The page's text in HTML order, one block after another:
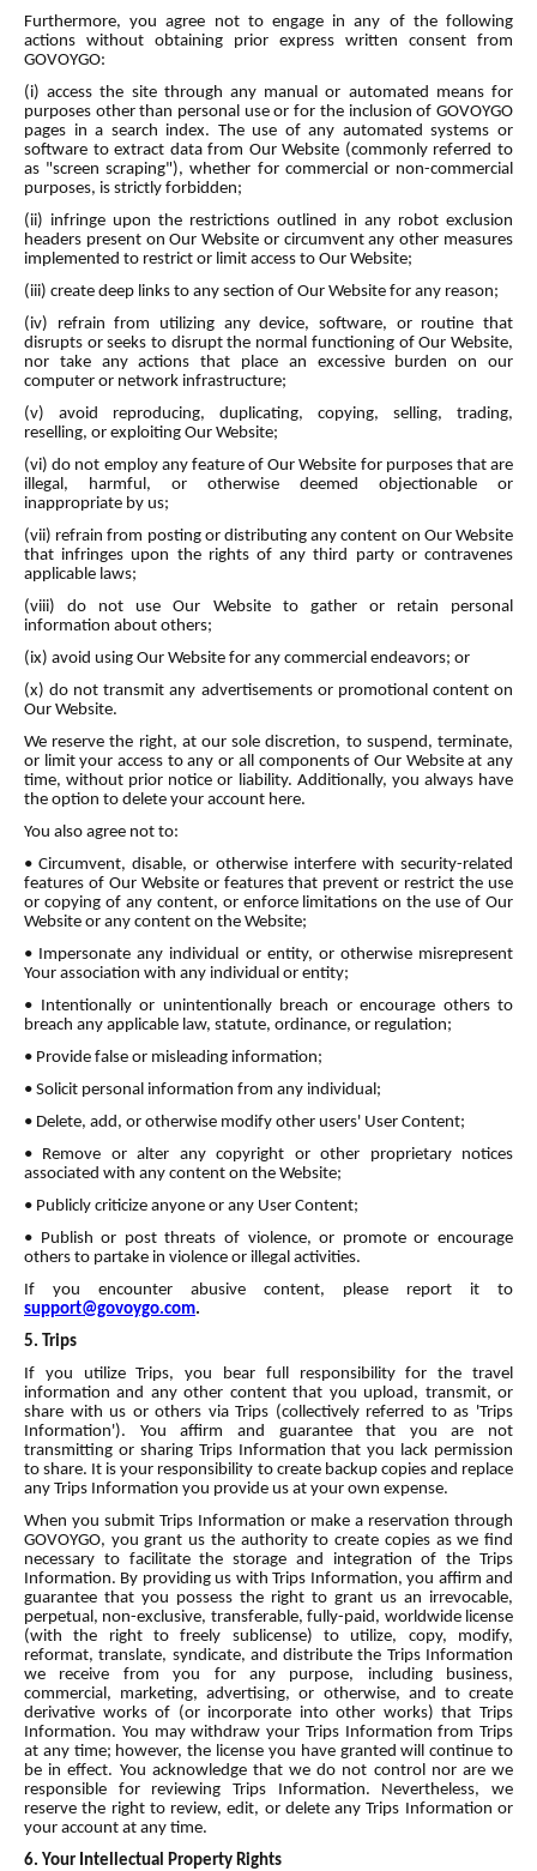
Furthermore, you agree not to engage in any of the following
actions without obtaining prior express written consent from
GOVOYGO:
(i) access the site through any manual or automated means for
purposes other than personal use or for the inclusion of GOVOYGO
pages in a search index. The use of any automated systems or
software to extract data from Our Website (commonly referred to
as "screen scraping"), whether for commercial or non-commercial
purposes, is strictly forbidden;
(ii) infringe upon the restrictions outlined in any robot exclusion
headers present on Our Website or circumvent any other measures
implemented to restrict or limit access to Our Website;
(iii) create deep links to any section of Our Website for any reason;
(iv) refrain from utilizing any device, software, or routine that
disrupts or seeks to disrupt the normal functioning of Our Website,
nor take any actions that place an excessive burden on our
computer or network infrastructure;
(v) avoid reproducing, duplicating, copying, selling, trading,
reselling, or exploiting Our Website;
(vi) do not employ any feature of Our Website for purposes that are
illegal, harmful, or otherwise deemed objectionable or
inappropriate by us;
(vii) refrain from posting or distributing any content on Our Website
that infringes upon the rights of any third party or contravenes
applicable laws;
(viii) do not use Our Website to gather or retain personal
information about others;
(ix) avoid using Our Website for any commercial endeavors; or
(x) do not transmit any advertisements or promotional content on
Our Website.
We reserve the right, at our sole discretion, to suspend, terminate,
or limit your access to any or all components of Our Website at any
time, without prior notice or liability. Additionally, you always have
the option to delete your account here.
You also agree not to:
• Circumvent, disable, or otherwise interfere with security-related
features of Our Website or features that prevent or restrict the use
or copying of any content, or enforce limitations on the use of Our
Website or any content on the Website;
• Impersonate any individual or entity, or otherwise misrepresent
Your association with any individual or entity;
• Intentionally or unintentionally breach or encourage others to
breach any applicable law, statute, ordinance, or regulation;
• Provide false or misleading information;
• Solicit personal information from any individual;
• Delete, add, or otherwise modify other users' User Content;
• Remove or alter any copyright or other proprietary notices
associated with any content on the Website;
• Publicly criticize anyone or any User Content;
• Publish or post threats of violence, or promote or encourage
others to partake in violence or illegal activities.
If you encounter abusive content, please report it to
support@govoygo.com.
5. Trips
If you utilize Trips, you bear full responsibility for the travel
information and any other content that you upload, transmit, or
share with us or others via Trips (collectively referred to as 'Trips
Information'). You affirm and guarantee that you are not
transmitting or sharing Trips Information that you lack permission
to share. It is your responsibility to create backup copies and replace
any Trips Information you provide us at your own expense.
When you submit Trips Information or make a reservation through
GOVOYGO, you grant us the authority to create copies as we find
necessary to facilitate the storage and integration of the Trips
Information. By providing us with Trips Information, you affirm and
guarantee that you possess the right to grant us an irrevocable,
perpetual, non-exclusive, transferable, fully-paid, worldwide license
(with the right to freely sublicense) to utilize, copy, modify,
reformat, translate, syndicate, and distribute the Trips Information
we receive from you for any purpose, including business,
commercial, marketing, advertising, or otherwise, and to create
derivative works of (or incorporate into other works) that Trips
Information. You may withdraw your Trips Information from Trips
at any time; however, the license you have granted will continue to
be in effect. You acknowledge that we do not control nor are we
responsible for reviewing Trips Information. Nevertheless, we
reserve the right to review, edit, or delete any Trips Information or
your account at any time.
6. Your Intellectual Property Rights